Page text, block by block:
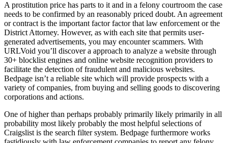
A prostitution price has parts to it and in a felony courtroom the case
needs to be confirmed by an reasonably priced doubt. An agreement
or contract is the important factor factor that law enforcement or the
District Attorney. However, as with each site that permits user-
generated advertisements, you may encounter scammers. With
URLVoid you’ll discover a approach to analyze a website through
30+ blocklist engines and online website recognition providers to
facilitate the detection of fraudulent and malicious websites.
Bedpage isn’t a reliable site which will provide prospects with a
variety of companies, from buying and selling goods to discovering
corporations and actions.
One of higher than perhaps probably primarily likely primarily in all
probability most likely probably the most helpful selections of
Craigslist is the search filter system. Bedpage furthermore works